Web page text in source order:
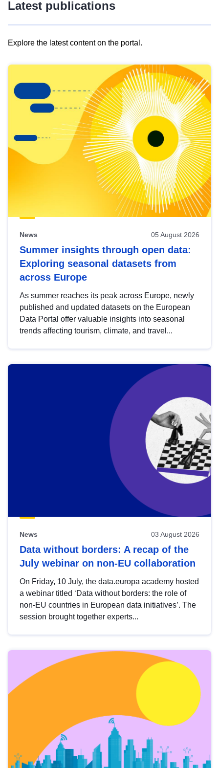
Latest publications
Explore the latest content on the portal.
results
view
Latest
publications
News 05 August 2026
Summer insights through open data:
Exploring seasonal datasets from
across Europe
As summer reaches its peak across Europe, newly
published and updated datasets on the European
Data Portal offer valuable insights into seasonal
trends affecting tourism, climate, and travel...
News 03 August 2026
Data without borders: A recap of the
July webinar on non-EU collaboration
On Friday, 10 July, the data.europa academy hosted
a webinar titled ‘Data without borders: the role of
non-EU countries in European data initiatives’. The
session brought together experts...